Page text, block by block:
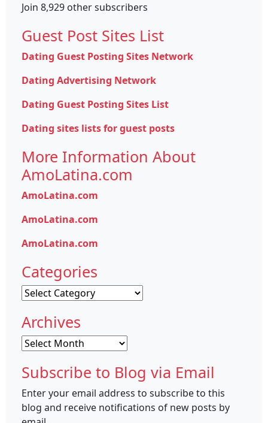
Join 8,929 other subscribers
Guest Post Sites List
Dating Guest Posting Sites Network
Dating Advertising Network
Dating Guest Posting Sites List
Dating sites lists for guest posts
More Information About
AmoLatina.com
AmoLatina.com
AmoLatina.com
AmoLatina.com
Categories
Categories
Archives
Archives
Subscribe to Blog via Email
Enter your email address to subscribe to this
blog and receive notifications of new posts by